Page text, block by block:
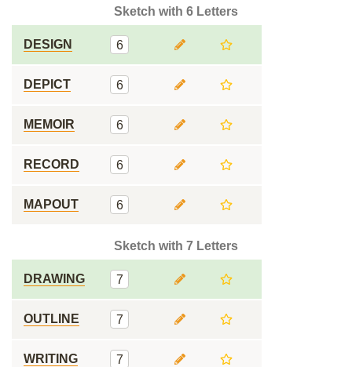
Sketch with 6 Letters
DESIGN 6
DEPICT 6
MEMOIR 6
RECORD 6
MAPOUT 6
Sketch with 7 Letters
DRAWING 7
OUTLINE 7
WRITING 7